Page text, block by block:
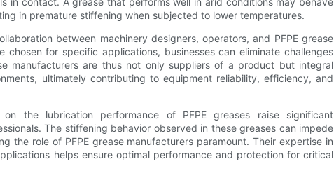
in premature stiffening when subjected to lower temperatures.
between machinery designers, operators, and PFPE grease
chosen for specific applications, businesses can eliminate challenges
manufacturers are thus not only suppliers of a product but integral
ultimately contributing to equipment reliability, efficiency, and
the lubrication performance of PFPE greases raise significant
The stiffening behavior observed in these greases can impede
the role of PFPE grease manufacturers paramount. Their expertise in
helps ensure optimal performance and protection for critical